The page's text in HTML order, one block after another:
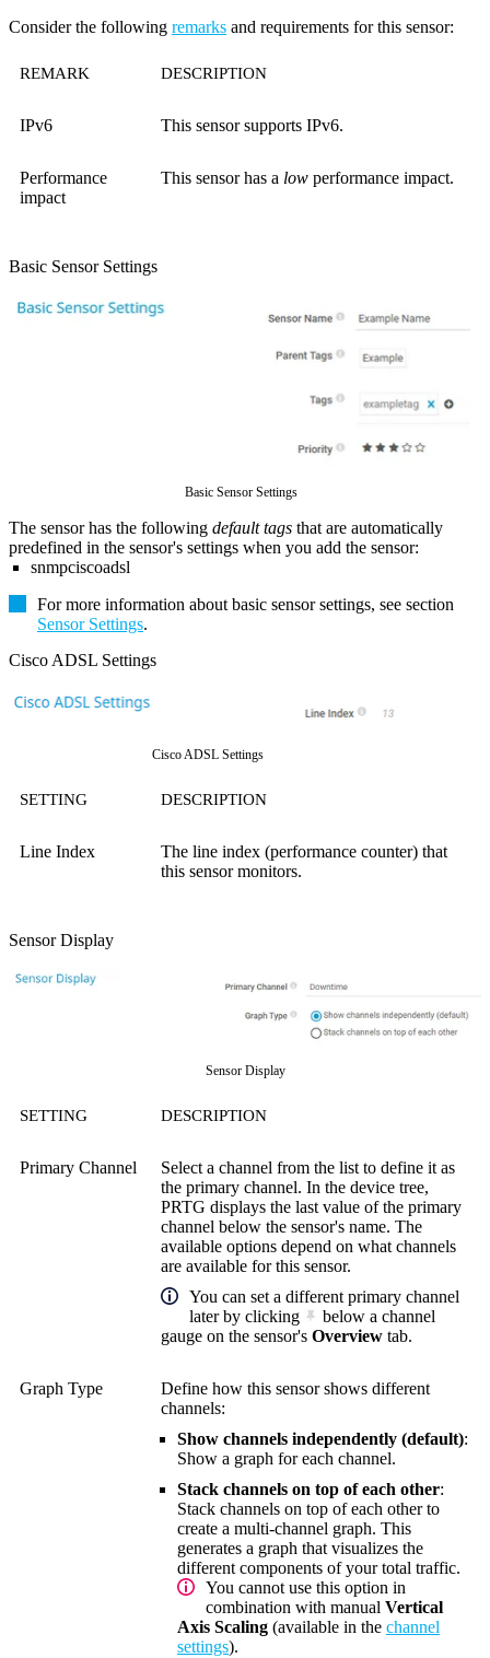
Consider the following remarks and requirements for this sensor:
REMARK DESCRIPTION
IPv6 This sensor supports IPv6.
Performance
impact
This sensor has a low performance impact.
Basic Sensor Settings
Basic Sensor Settings
The sensor has the following default tags that are automatically
predefined in the sensor's settings when you add the sensor:
snmpciscoadsl
For more information about basic sensor settings, see section
Sensor Settings.
Cisco ADSL Settings
Cisco ADSL Settings
SETTING DESCRIPTION
Line Index
The line index (performance counter) that
this sensor monitors.
Sensor Display
Sensor Display
SETTING DESCRIPTION
Primary Channel
Select a channel from the list to define it as
the primary channel. In the device tree,
PRTG displays the last value of the primary
channel below the sensor's name. The
available options depend on what channels
are available for this sensor.
You can set a different primary channel
later by clicking
below a channel
gauge on the sensor's Overview tab.
Graph Type
Define how this sensor shows different
channels:
Show channels independently (default):
Show a graph for each channel.
Stack channels on top of each other:
Stack channels on top of each other to
create a multi-channel graph. This
generates a graph that visualizes the
different components of your total traffic.
You cannot use this option in
combination with manual Vertical
Axis Scaling (available in the channel
settings).